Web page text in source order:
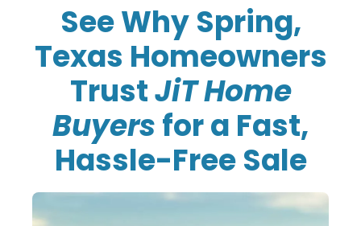
See Why Spring,
Texas Homeowners
TrustJiT Home
Buyersfor a Fast,
Hassle-Free Sale